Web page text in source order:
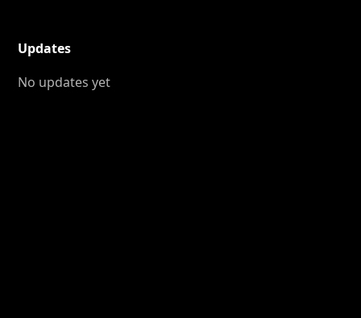
Updates
No updates yet